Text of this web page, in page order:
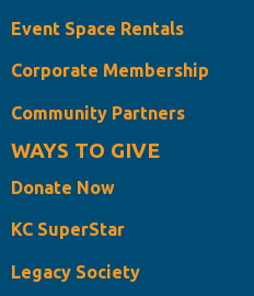
Event Space Rentals
Corporate Membership
Community Partners
WAYS TO GIVE
Donate Now
KC SuperStar
Legacy Society